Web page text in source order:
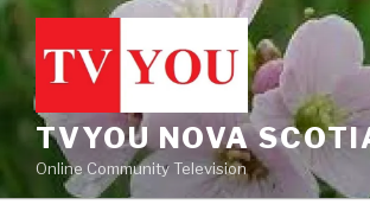
Skip
content
TVYOU NOVA
Online Community Television